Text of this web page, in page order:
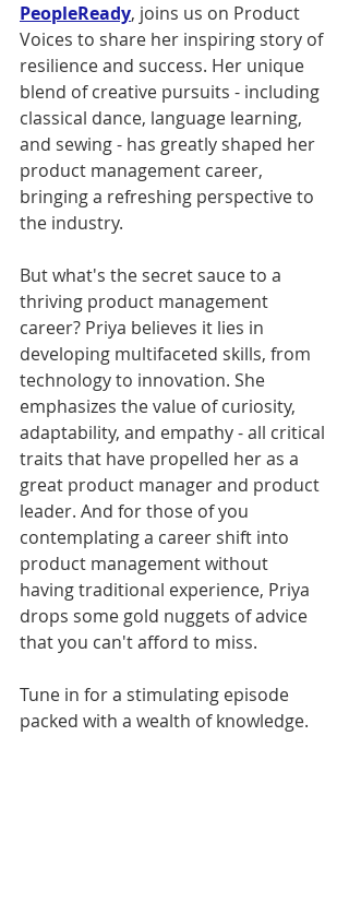
PeopleReady, joins us on Product
Voices to share her inspiring story of
resilience and success. Her unique
blend of creative pursuits - including
classical dance, language learning,
and sewing - has greatly shaped her
product management career,
bringing a refreshing perspective to
the industry.
But what's the secret sauce to a
thriving product management
career? Priya believes it lies in
developing multifaceted skills, from
technology to innovation. She
emphasizes the value of curiosity,
adaptability, and empathy - all critical
traits that have propelled her as a
great product manager and product
leader. And for those of you
contemplating a career shift into
product management without
having traditional experience, Priya
drops some gold nuggets of advice
that you can't afford to miss.
Tune in for a stimulating episode
packed with a wealth of knowledge.